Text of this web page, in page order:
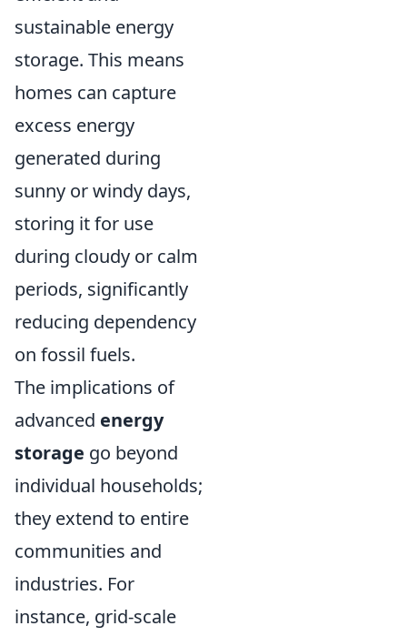
sustainable energy
storage. This means
homes can capture
excess energy
generated during
sunny or windy days,
storing it for use
during cloudy or calm
periods, significantly
reducing dependency
on fossil fuels.
The implications of
advanced energy
storage go beyond
individual households;
they extend to entire
communities and
industries. For
instance, grid-scale